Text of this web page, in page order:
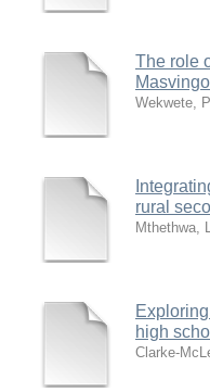
The role
Wekwete,
rural
Mthethwa,
high
Clarke-